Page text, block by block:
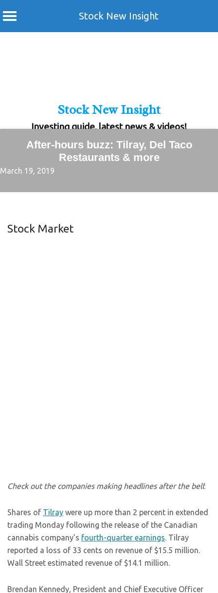
Stock New Insight
Stock New Insight
Investing guide, latest news & videos!
After-hours buzz: Tilray, Del Taco
Restaurants & more
March 19, 2019
Stock Market
Check out the companies making headlines after the bell:
Shares of Tilray were up more than 2 percent in extended
trading Monday following the release of the Canadian
cannabis company’s fourth-quarter earnings. Tilray
reported a loss of 33 cents on revenue of $15.5 million.
Wall Street estimated revenue of $14.1 million.
Brendan Kennedy, President and Chief Executive Officer